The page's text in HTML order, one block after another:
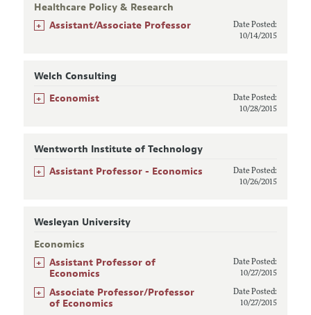
Healthcare Policy & Research
+ Assistant/Associate Professor
Date Posted:
10/14/2015
Welch Consulting
+ Economist
Date Posted:
10/28/2015
Wentworth Institute of Technology
+ Assistant Professor - Economics
Date Posted:
10/26/2015
Wesleyan University
Economics
+
Assistant Professor of
Economics
Date Posted:
10/27/2015
+
Associate Professor/Professor
of Economics
Date Posted:
10/27/2015